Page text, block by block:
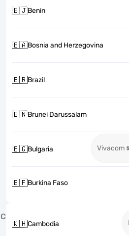
🇧🇯Benin
🇧🇦Bosnia and Herzegovina
🇧🇷Brazil
🇧🇳Brunei Darussalam
🇧🇬Bulgaria Vivacom
🇧🇫Burkina Faso
C
🇰🇭Cambodia